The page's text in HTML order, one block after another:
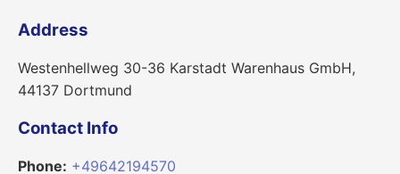
Address
Westenhellweg 30-36 Karstadt Warenhaus GmbH,
44137 Dortmund
Contact Info
Phone: +49642194570